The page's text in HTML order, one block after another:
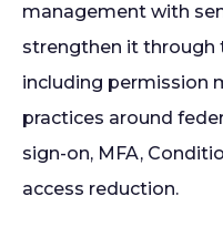
management with
strengthen it
including permission
practices around
sign-on, MFA,
access reduction.